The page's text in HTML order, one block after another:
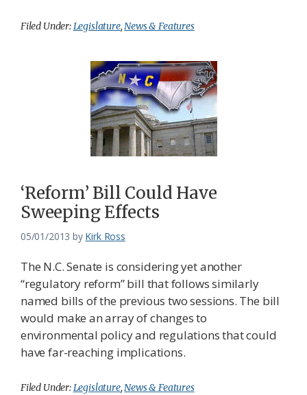
Filed Under:Legislature,News & Features
‘Reform’ Bill Could Have
Sweeping Effects
05/01/2013 by Kirk Ross
The N.C. Senate is considering yet another
“regulatory reform” bill that follows similarly
named bills of the previous two sessions. The bill
would make an array of changes to
environmental policy and regulations that could
have far-reaching implications.
Filed Under:Legislature,News & Features